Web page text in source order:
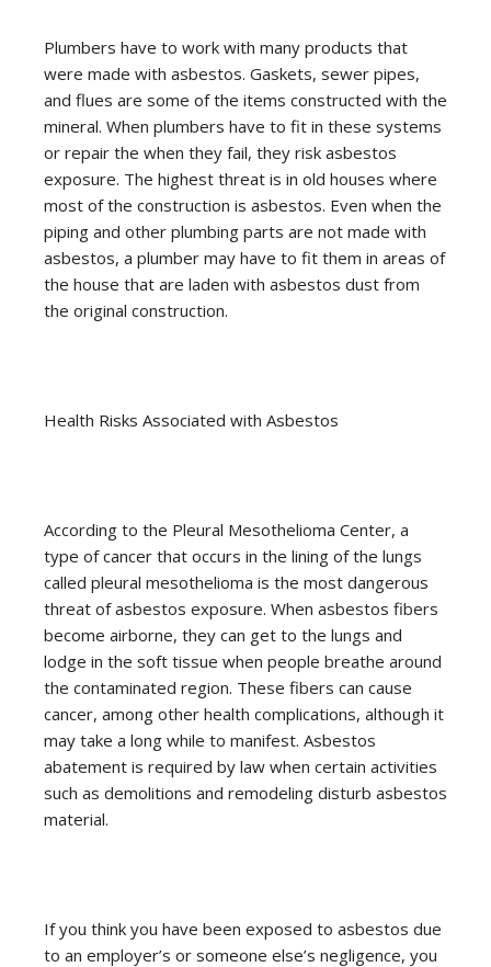
Plumbers have to work with many products that
were made with asbestos. Gaskets, sewer pipes,
and flues are some of the items constructed with the
mineral. When plumbers have to fit in these systems
or repair the when they fail, they risk asbestos
exposure. The highest threat is in old houses where
most of the construction is asbestos. Even when the
piping and other plumbing parts are not made with
asbestos, a plumber may have to fit them in areas of
the house that are laden with asbestos dust from
the original construction.
Health Risks Associated with Asbestos
According to the Pleural Mesothelioma Center, a
type of cancer that occurs in the lining of the lungs
called pleural mesothelioma is the most dangerous
threat of asbestos exposure. When asbestos fibers
become airborne, they can get to the lungs and
lodge in the soft tissue when people breathe around
the contaminated region. These fibers can cause
cancer, among other health complications, although it
may take a long while to manifest. Asbestos
abatement is required by law when certain activities
such as demolitions and remodeling disturb asbestos
material.
If you think you have been exposed to asbestos due
to an employer’s or someone else’s negligence, you